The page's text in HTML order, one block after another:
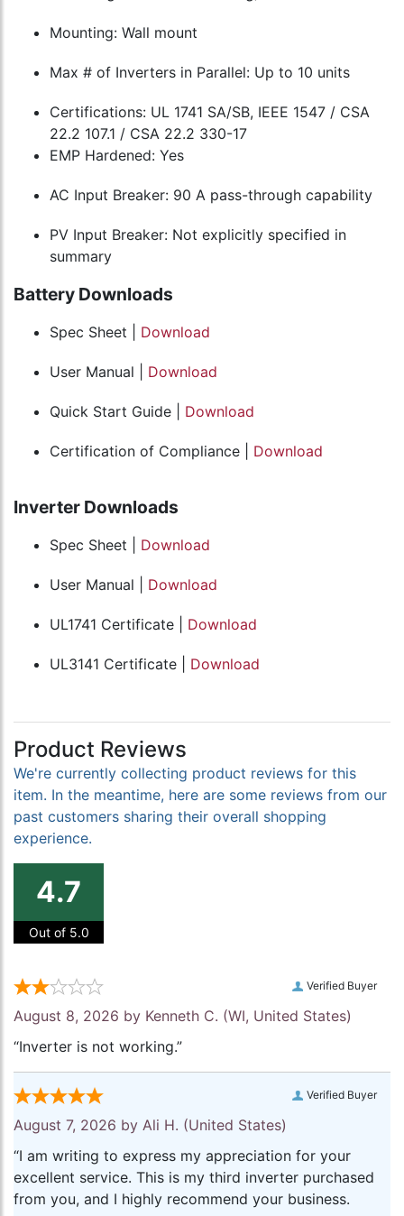
Mounting: Wall mount
Max # of Inverters in Parallel: Up to 10 units
Certifications: UL 1741 SA/SB, IEEE 1547 / CSA
22.2 107.1 / CSA 22.2 330-17
EMP Hardened: Yes
AC Input Breaker: 90 A pass-through capability
PV Input Breaker: Not explicitly specified in
summary
Battery Downloads
Spec Sheet | Download
User Manual | Download
Quick Start Guide | Download
Certification of Compliance | Download
Inverter Downloads
Spec Sheet | Download
User Manual | Download
UL1741 Certificate | Download
UL3141 Certificate | Download
Product Reviews
We're currently collecting product reviews for this
item. In the meantime, here are some reviews from our
past customers sharing their overall shopping
experience.
4.7
Out of 5.0
Verified Buyer
August 8, 2026 by Kenneth C. (WI, United States)
“Inverter is not working.”
Verified Buyer
August 7, 2026 by Ali H. (United States)
“I am writing to express my appreciation for your
excellent service. This is my third inverter purchased
from you, and I highly recommend your business.